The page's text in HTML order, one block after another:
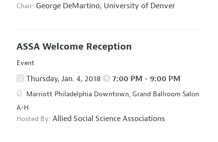
Chair: George DeMartino, University of Denver
ASSA Welcome Reception
Event
Thursday, Jan. 4, 2018 7:00 PM - 9:00 PM
Marriott Philadelphia Downtown, Grand Ballroom Salon
A-H
Hosted By: Allied Social Science Associations